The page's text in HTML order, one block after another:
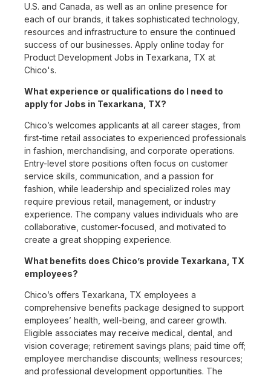
U.S. and Canada, as well as an online presence for
each of our brands, it takes sophisticated technology,
resources and infrastructure to ensure the continued
success of our businesses. Apply online today for
Product Development Jobs in Texarkana, TX at
Chico's.
What experience or qualifications do I need to
apply for Jobs in Texarkana, TX?
Chico’s welcomes applicants at all career stages, from
first-time retail associates to experienced professionals
in fashion, merchandising, and corporate operations.
Entry-level store positions often focus on customer
service skills, communication, and a passion for
fashion, while leadership and specialized roles may
require previous retail, management, or industry
experience. The company values individuals who are
collaborative, customer-focused, and motivated to
create a great shopping experience.
What benefits does Chico’s provide Texarkana, TX
employees?
Chico’s offers Texarkana, TX employees a
comprehensive benefits package designed to support
employees’ health, well-being, and career growth.
Eligible associates may receive medical, dental, and
vision coverage; retirement savings plans; paid time off;
employee merchandise discounts; wellness resources;
and professional development opportunities. The